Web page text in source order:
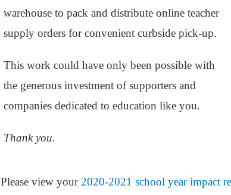
warehouse to pack and distribute online teacher
supply orders for convenient curbside pick-up.
This work could have only been possible with
the generous investment of supporters and
companies dedicated to education like you.
Thank you.
Please view your2020-2021 school year impact